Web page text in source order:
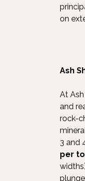
on
Ash
At
and
rock-
3 and
per